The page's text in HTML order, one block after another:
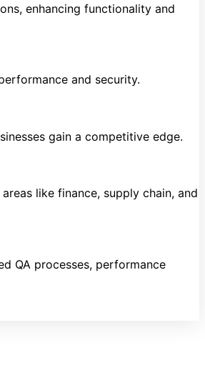
enhancing functionality and
and security.
gain a competitive edge.
like finance, supply chain, and
QA processes, performance